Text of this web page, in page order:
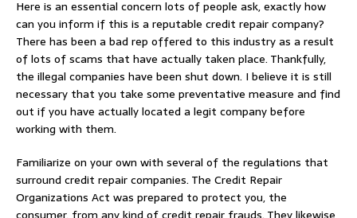
Here is an essential concern lots of people ask, exactly how
can you inform if this is a reputable credit repair company?
There has been a bad rep offered to this industry as a result
of lots of scams that have actually taken place. Thankfully,
the illegal companies have been shut down. I believe it is still
necessary that you take some preventative measure and find
out if you have actually located a legit company before
working with them.
Familiarize on your own with several of the regulations that
surround credit repair companies. The Credit Repair
Organizations Act was prepared to protect you, the